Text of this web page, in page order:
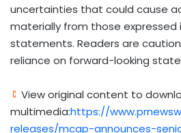
uncertainties that could cause
materially from those
statements. Readers are
reliance on forward-looking
View original content to
multimedia:https://
releases/mcap-announces-